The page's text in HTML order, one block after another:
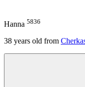
Hanna 5836
38 years old from